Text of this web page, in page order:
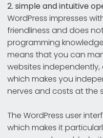
2. simple and intuitive
WordPress impresses
friendliness and does
programming
means that you can
websites independently,
which makes you
nerves and costs at the
The WordPress user
which makes it